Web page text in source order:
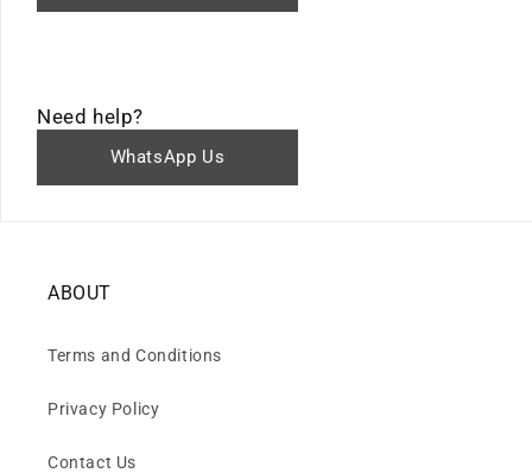
Need help?
WhatsApp Us
ABOUT
Terms and Conditions
Privacy Policy
Contact Us